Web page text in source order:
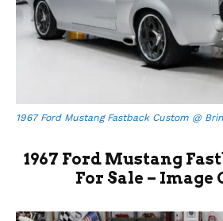
1967 Ford Mustang Fastback Custom @
1967 Ford Mustang
For Sale – Image